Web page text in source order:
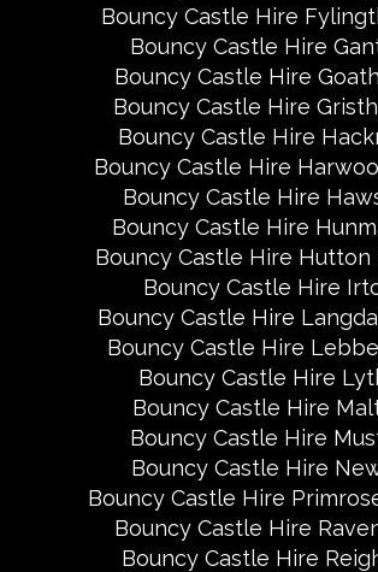
Bouncy Castle Hire
Bouncy Castle Hire
Bouncy Castle Hire
Bouncy Castle Hire
Bouncy Castle Hire
Bouncy Castle Hire
Bouncy Castle Hire
Bouncy Castle Hire
Bouncy Castle Hire Hutton
Bouncy Castle Hire
Bouncy Castle Hire
Bouncy Castle Hire
Bouncy Castle Hire
Bouncy Castle Hire
Bouncy Castle Hire
Bouncy Castle Hire
Bouncy Castle Hire
Bouncy Castle Hire
Bouncy Castle Hire